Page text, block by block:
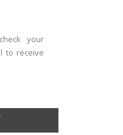
your
to receive